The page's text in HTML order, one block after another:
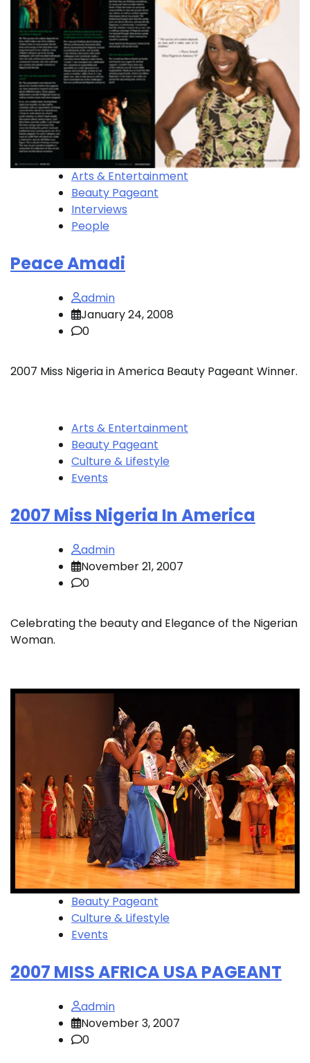
Arts & Entertainment
Beauty Pageant
Interviews
People
Peace Amadi
admin
January 24, 2008
0
2007 Miss Nigeria in America Beauty Pageant Winner.
Arts & Entertainment
Beauty Pageant
Culture & Lifestyle
Events
2007 Miss Nigeria In America
admin
November 21, 2007
0
Celebrating the beauty and Elegance of the Nigerian
Woman.
Beauty Pageant
Culture & Lifestyle
Events
2007 MISS AFRICA USA PAGEANT
admin
November 3, 2007
0